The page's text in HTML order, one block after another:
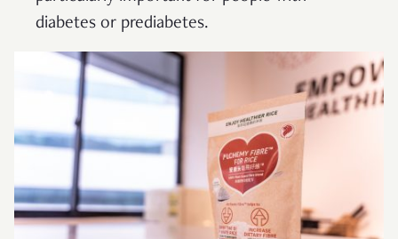
diabetes or prediabetes.